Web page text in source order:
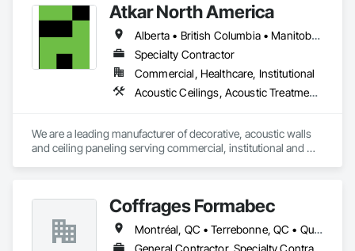
Ventilating and Air Conditioning HVAC, Landscaping,
Masonry, Plumbing, Project Management and Coordination,
Roofing, Rough Carpentry, Structural Steel.
Atkar North America
Alberta • British Columbia • Manitoba • New Brunswick • Newfoundland and Labrador • Northwest Territories • Nova Scotia • Ontario • Prince Edward Island • Québec • Saskatchewan
Specialty Contractor
Commercial, Healthcare, Institutional
Acoustic Ceilings, Acoustic Treatment, Wood Paneling, Wood Wall Panels
We are a leading manufacturer of decorative, acoustic walls
and ceiling paneling serving commercial, institutional and
and resources to meet any challenge.
Coffrages Formabec
Montréal, QC • Terrebonne, QC • Québec
General Contractor, Specialty Contractor